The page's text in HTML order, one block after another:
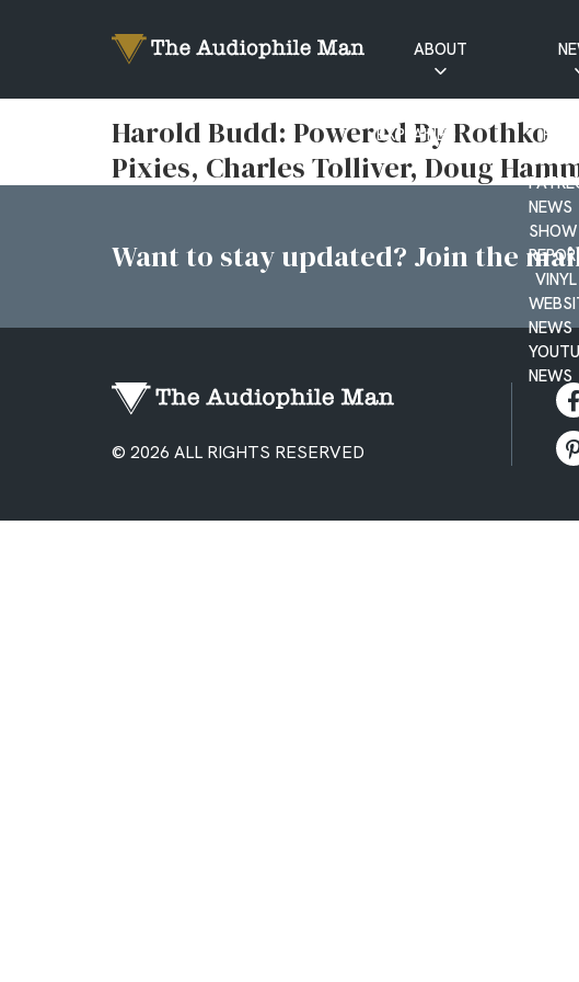
ABOUT
EXPLAINED
HIFI
NEWS
SHOW
NEWS
NEWS
Harold Budd: Powered By Rothko
Pixies, Charles Tolliver, Doug
Want to stay updated? Join the
© 2026 ALL RIGHTS RESERVED